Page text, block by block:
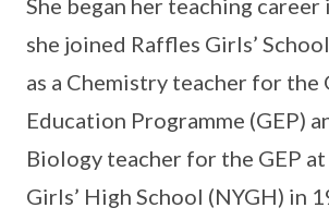
She began her teaching career
she joined Raffles Girls’
as a Chemistry teacher for the
Education Programme (GEP)
Biology teacher for the GEP at
Girls’ High School (NYGH) in